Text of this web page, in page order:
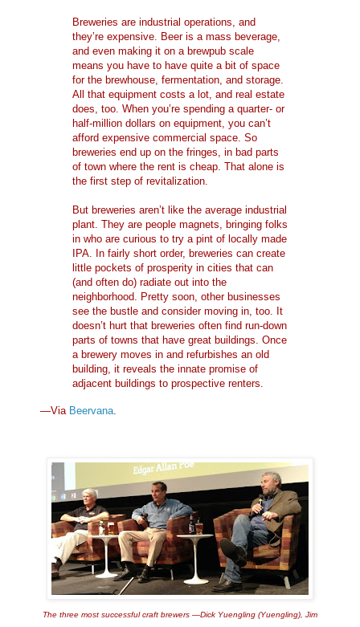
Breweries are industrial operations, and
they’re expensive. Beer is a mass beverage,
and even making it on a brewpub scale
means you have to have quite a bit of space
for the brewhouse, fermentation, and storage.
All that equipment costs a lot, and real estate
does, too. When you’re spending a quarter- or
half-million dollars on equipment, you can’t
afford expensive commercial space. So
breweries end up on the fringes, in bad parts
of town where the rent is cheap. That alone is
the first step of revitalization.
But breweries aren’t like the average industrial
plant. They are people magnets, bringing folks
in who are curious to try a pint of locally made
IPA. In fairly short order, breweries can create
little pockets of prosperity in cities that can
(and often do) radiate out into the
neighborhood. Pretty soon, other businesses
see the bustle and consider moving in, too. It
doesn’t hurt that breweries often find run-down
parts of towns that have great buildings. Once
a brewery moves in and refurbishes an old
building, it reveals the innate promise of
adjacent buildings to prospective renters.
—Via Beervana.
The three most successful craft brewers —Dick Yuengling (Yuengling), Jim